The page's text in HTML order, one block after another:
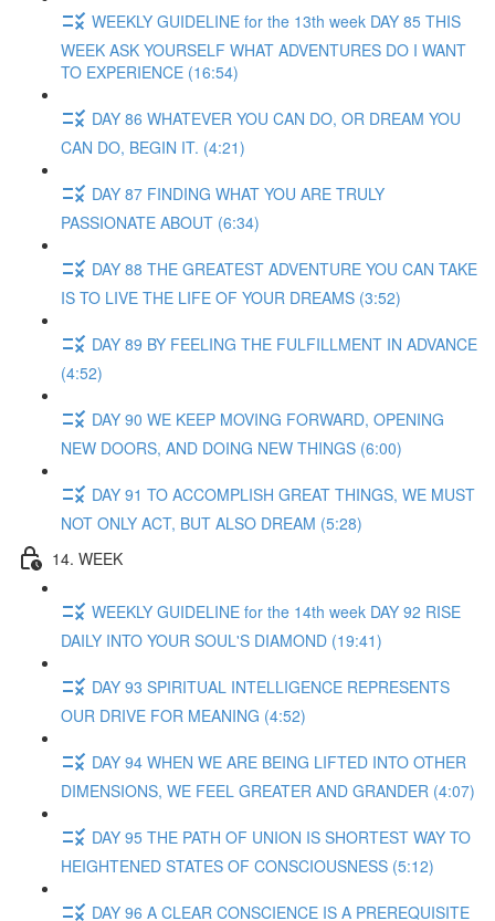
WEEKLY GUIDELINE for the 13th week DAY 85 THIS
WEEK ASK YOURSELF WHAT ADVENTURES DO I WANT
TO EXPERIENCE (16:54)
DAY 86 WHATEVER YOU CAN DO, OR DREAM YOU
CAN DO, BEGIN IT. (4:21)
DAY 87 FINDING WHAT YOU ARE TRULY
PASSIONATE ABOUT (6:34)
DAY 88 THE GREATEST ADVENTURE YOU CAN TAKE
IS TO LIVE THE LIFE OF YOUR DREAMS (3:52)
DAY 89 BY FEELING THE FULFILLMENT IN ADVANCE
(4:52)
DAY 90 WE KEEP MOVING FORWARD, OPENING
NEW DOORS, AND DOING NEW THINGS (6:00)
DAY 91 TO ACCOMPLISH GREAT THINGS, WE MUST
NOT ONLY ACT, BUT ALSO DREAM (5:28)
14. WEEK
WEEKLY GUIDELINE for the 14th week DAY 92 RISE
DAILY INTO YOUR SOUL'S DIAMOND (19:41)
DAY 93 SPIRITUAL INTELLIGENCE REPRESENTS
OUR DRIVE FOR MEANING (4:52)
DAY 94 WHEN WE ARE BEING LIFTED INTO OTHER
DIMENSIONS, WE FEEL GREATER AND GRANDER (4:07)
DAY 95 THE PATH OF UNION IS SHORTEST WAY TO
HEIGHTENED STATES OF CONSCIOUSNESS (5:12)
DAY 96 A CLEAR CONSCIENCE IS A PREREQUISITE